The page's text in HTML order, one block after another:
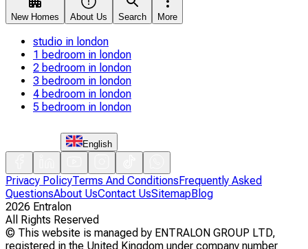
New Homes About Us Search More
studio in london
1 bedroom in london
2 bedroom in london
3 bedroom in london
4 bedroom in london
5 bedroom in london
English
Privacy PolicyTerms And ConditionsFrequently Asked
QuestionsAbout UsContact UsSitemapBlog
2026 Entralon
All Rights Reserved
© This website is managed by ENTRALON GROUP LTD,
registered in the United Kingdom under company number